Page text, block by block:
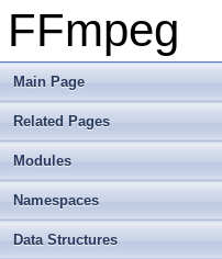
FFmpeg
Main Page
Related Pages
Modules
Namespaces
Data Structures